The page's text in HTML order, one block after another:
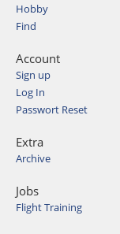
Hobby
Find
Account
Sign up
Log In
Passwort Reset
Extra
Archive
Jobs
Flight Training